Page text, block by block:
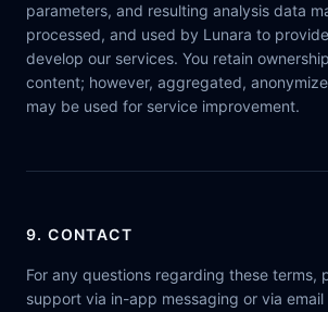
parameters, and resulting analysis data
processed, and used by Lunara to
develop our services. You retain
content; however, aggregated,
may be used for service improvement.
9. CONTACT
For any questions regarding these terms,
support via in-app messaging or via email